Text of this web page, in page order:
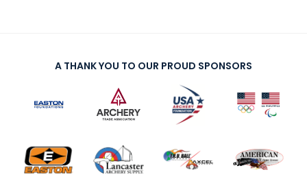
A THANK YOU TO OUR PROUD SPONSORS